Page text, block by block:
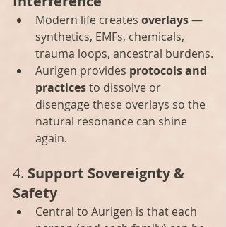
Modern life creates overlays —
synthetics, EMFs, chemicals,
trauma loops, ancestral burdens.
Aurigen provides protocols and
practices to dissolve or
disengage these overlays so the
natural resonance can shine
again.
4. Support Sovereignty &
Safety
Central to Aurigen is that each